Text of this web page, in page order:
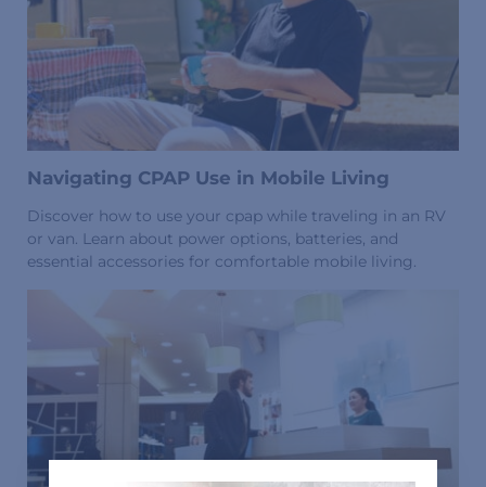
Navigating CPAP Use in Mobile Living
Discover how to use your cpap while traveling in an RV
or van. Learn about power options, batteries, and
essential accessories for comfortable mobile living.